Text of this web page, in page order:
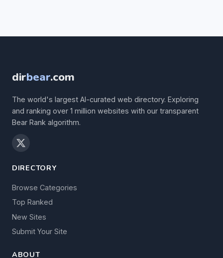
dirbear.com
The world's largest AI-curated web directory. Exploring
and ranking over 1 million websites with our transparent
Bear Rank algorithm.
DIRECTORY
Browse Categories
Top Ranked
New Sites
Submit Your Site
ABOUT